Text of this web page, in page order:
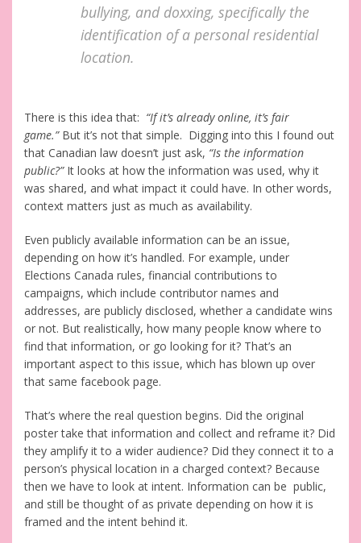
bullying, and doxxing, specifically the
identification of a personal residential
location.
There is this idea that: “If it’s already online, it’s fair
game.” But it’s not that simple. Digging into this I found out
that Canadian law doesn’t just ask, “Is the information
public?”It looks at how the information was used, why it
was shared, and what impact it could have. In other words,
context matters just as much as availability.
Even publicly available information can be an issue,
depending on how it’s handled. For example, under
Elections Canada rules, financial contributions to
campaigns, which include contributor names and
addresses, are publicly disclosed, whether a candidate wins
or not. But realistically, how many people know where to
find that information, or go looking for it? That’s an
important aspect to this issue, which has blown up over
that same facebook page.
That’s where the real question begins. Did the original
poster take that information and collect and reframe it? Did
they amplify it to a wider audience? Did they connect it to a
person’s physical location in a charged context? Because
then we have to look at intent. Information can be public,
and still be thought of as private depending on how it is
framed and the intent behind it.